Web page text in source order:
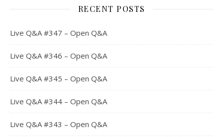
RECENT POSTS
Live Q&A #347 – Open Q&A
Live Q&A #346 – Open Q&A
Live Q&A #345 – Open Q&A
Live Q&A #344 – Open Q&A
Live Q&A #343 – Open Q&A